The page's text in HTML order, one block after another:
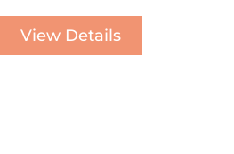
View Details